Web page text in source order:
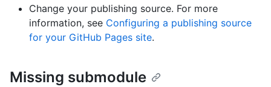
Change your publishing source. For more
information, see Configuring a publishing source
for your GitHub Pages site.
Missing submodule